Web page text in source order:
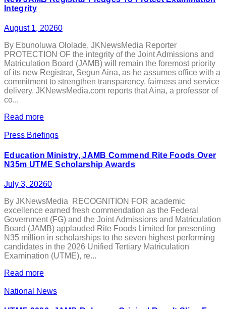
Integrity
August 1, 20260
By Ebunoluwa Ololade, JKNewsMedia Reporter
PROTECTION OF the integrity of the Joint Admissions and
Matriculation Board (JAMB) will remain the foremost priority
of its new Registrar, Segun Aina, as he assumes office with a
commitment to strengthen transparency, fairness and service
delivery. JKNewsMedia.com reports that Aina, a professor of
co...
Read more
Press Briefings
Education Ministry, JAMB Commend Rite Foods Over
N35m UTME Scholarship Awards
July 3, 20260
By JKNewsMedia RECOGNITION FOR academic
excellence earned fresh commendation as the Federal
Government (FG) and the Joint Admissions and Matriculation
Board (JAMB) applauded Rite Foods Limited for presenting
N35 million in scholarships to the seven highest performing
candidates in the 2026 Unified Tertiary Matriculation
Examination (UTME), re...
Read more
National News